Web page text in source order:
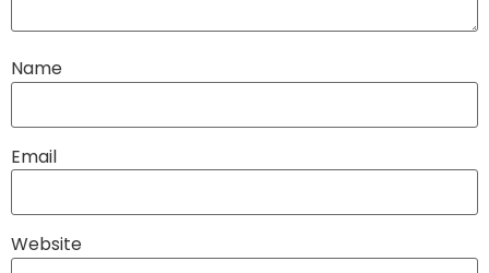
Name
Email
Website